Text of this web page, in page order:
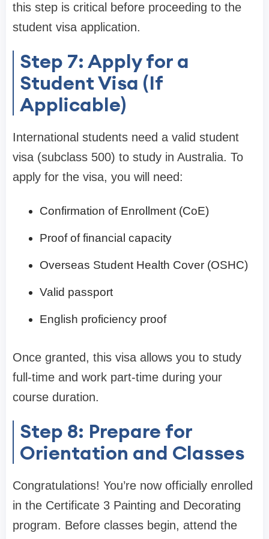
this step is critical before proceeding to the
student visa application.
Step 7: Apply for a
Student Visa (If
Applicable)
International students need a valid student
visa (subclass 500) to study in Australia. To
apply for the visa, you will need:
Confirmation of Enrollment (CoE)
Proof of financial capacity
Overseas Student Health Cover (OSHC)
Valid passport
English proficiency proof
Once granted, this visa allows you to study
full-time and work part-time during your
course duration.
Step 8: Prepare for
Orientation and Classes
Congratulations! You’re now officially enrolled
in the Certificate 3 Painting and Decorating
program. Before classes begin, attend the